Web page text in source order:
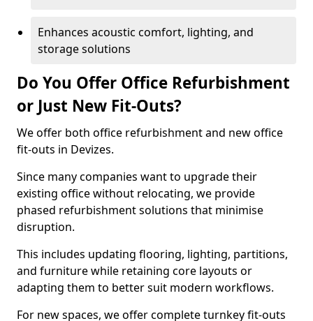
Enhances acoustic comfort, lighting, and
storage solutions
Do You Offer Office Refurbishment
or Just New Fit-Outs?
We offer both office refurbishment and new office
fit-outs in Devizes.
Since many companies want to upgrade their
existing office without relocating, we provide
phased refurbishment solutions that minimise
disruption.
This includes updating flooring, lighting, partitions,
and furniture while retaining core layouts or
adapting them to better suit modern workflows.
For new spaces, we offer complete turnkey fit-outs